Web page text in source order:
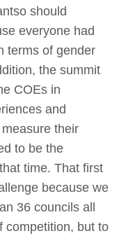
should
everyone had
terms of gender
the summit
COEs in
and
their
to be the
time. That first
because we
36 councils all
competition, but to